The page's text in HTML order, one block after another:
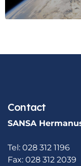
Contact
SANSA
Tel: 028 312 1196
Fax: 028 312 2039